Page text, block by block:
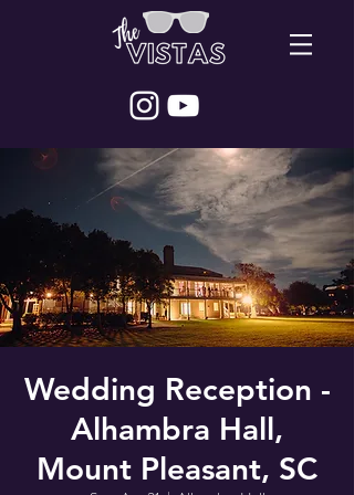
Wedding Reception -
Alhambra Hall,
Mount Pleasant, SC